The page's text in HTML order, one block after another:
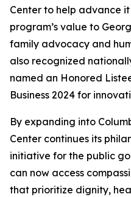
Center to help advance
program’s value to
family advocacy and
also recognized
named an Honored
Business 2024 for
By expanding into
Center continues its
initiative for the public
can now access
that prioritize dignity,